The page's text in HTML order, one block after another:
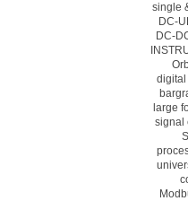
single
DC-
DC-
large
signal